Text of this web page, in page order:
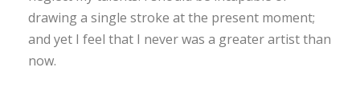
drawing a single stroke at the present moment;
and yet I feel that I never was a greater artist than
now.